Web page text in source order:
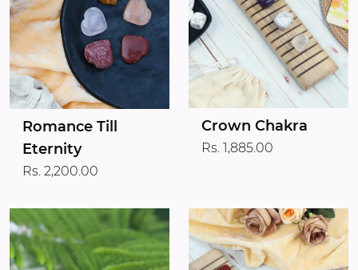
Romance Till
Eternity
Rs. 2,200.00
Crown Chakra
Rs. 1,885.00